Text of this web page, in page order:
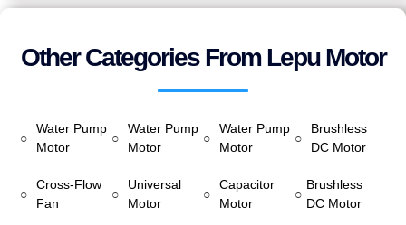
Other Categories From Lepu Motor
○
Water Pump
Motor
○
Water Pump
Motor
○
Water Pump
Motor
○
Brushless
DC Motor
○
Cross-Flow
Fan
○
Universal
Motor
○
Capacitor
Motor
○
Brushless
DC Motor